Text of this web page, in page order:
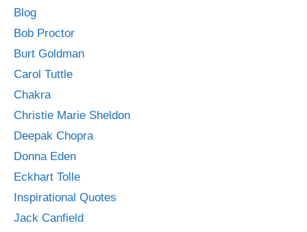
Blog
Bob Proctor
Burt Goldman
Carol Tuttle
Chakra
Christie Marie Sheldon
Deepak Chopra
Donna Eden
Eckhart Tolle
Inspirational Quotes
Jack Canfield